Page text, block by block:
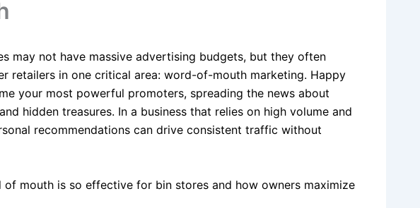
may not have massive advertising budgets, but they often
retailers in one critical area: word-of-mouth marketing. Happy
your most powerful promoters, spreading the news about
hidden treasures. In a business that relies on high volume and
recommendations can drive consistent traffic without
of mouth is so effective for bin stores and how owners maximize